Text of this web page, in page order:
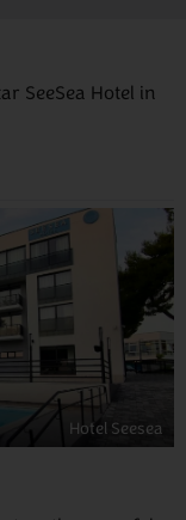
SeeSea Hotel in
Hotel Seesea